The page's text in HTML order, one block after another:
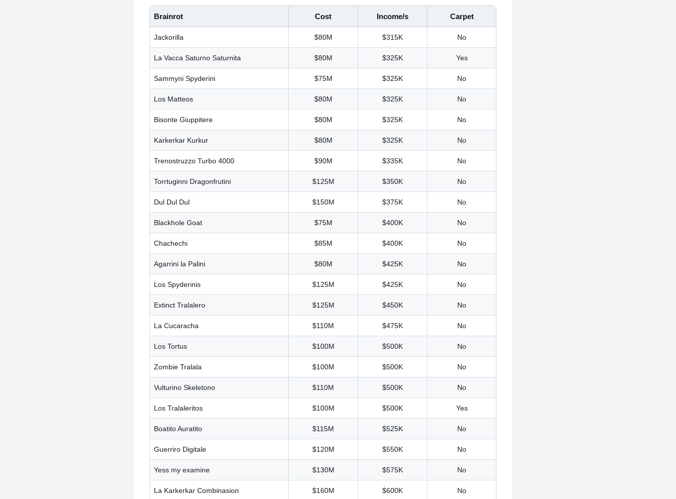
Brainrot Cost Income/s Carpet
Jackorilla $80M $315K No
La Vacca Saturno Saturnita $80M $325K Yes
Sammyni Spyderini $75M $325K No
Los Matteos $80M $325K No
Bisonte Giuppitere $80M $325K No
Karkerkar Kurkur $80M $325K No
Trenostruzzo Turbo 4000 $90M $335K No
Torrtuginni Dragonfrutini $125M $350K No
Dul Dul Dul $150M $375K No
Blackhole Goat $75M $400K No
Chachechi $85M $400K No
Agarrini la Palini $80M $425K No
Los Spyderinis $125M $425K No
Extinct Tralalero $125M $450K No
La Cucaracha $110M $475K No
Los Tortus $100M $500K No
Zombie Tralala $100M $500K No
Vulturino Skeletono $110M $500K No
Los Tralaleritos $100M $500K Yes
Boatito Auratito $115M $525K No
Guerriro Digitale $120M $550K No
Yess my examine $130M $575K No
La Karkerkar Combinasion $160M $600K No